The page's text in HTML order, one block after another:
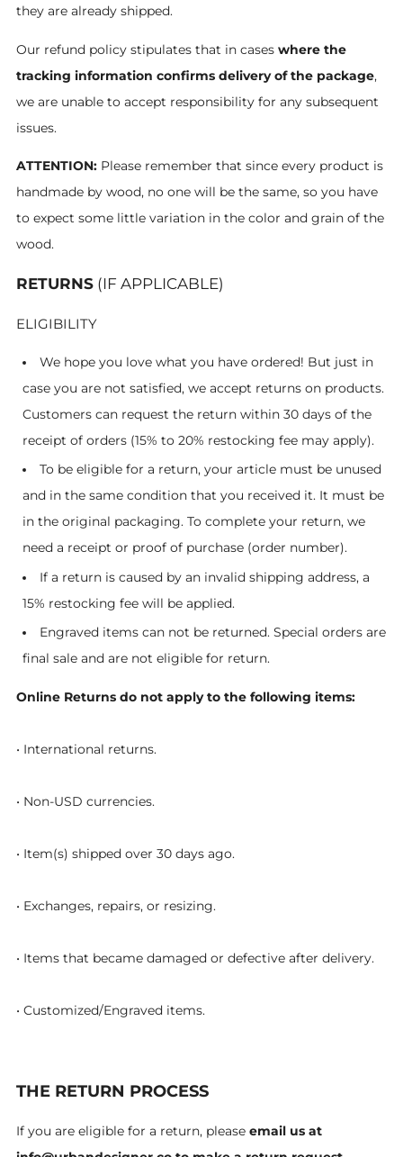
they are already shipped.
Our refund policy stipulates that in cases where the
tracking information confirms delivery of the package,
we are unable to accept responsibility for any subsequent
issues.
ATTENTION: Please remember that since every product is
handmade by wood, no one will be the same, so you have
to expect some little variation in the color and grain of the
wood.
RETURNS (IF APPLICABLE)
ELIGIBILITY
We hope you love what you have ordered! But just in
case you are not satisfied, we accept returns on products.
Customers can request the return within 30 days of the
receipt of orders (15% to 20% restocking fee may apply).
To be eligible for a return, your article must be unused
and in the same condition that you received it. It must be
in the original packaging. To complete your return, we
need a receipt or proof of purchase (order number).
If a return is caused by an invalid shipping address, a
15% restocking fee will be applied.
Engraved items can not be returned. Special orders are
final sale and are not eligible for return.
Online Returns do not apply to the following items:
• International returns.
• Non-USD currencies.
• Item(s) shipped over 30 days ago.
• Exchanges, repairs, or resizing.
• Items that became damaged or defective after delivery.
• Customized/Engraved items.
THE RETURN PROCESS
If you are eligible for a return, please email us at